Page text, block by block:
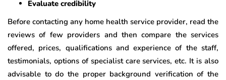
Evaluate credibility
Before contacting any home health service provider, read the
reviews of few providers and then compare the services
offered, prices, qualifications and experience of the staff,
testimonials, options of specialist care services, etc. It is also
advisable to do the proper background verification of the